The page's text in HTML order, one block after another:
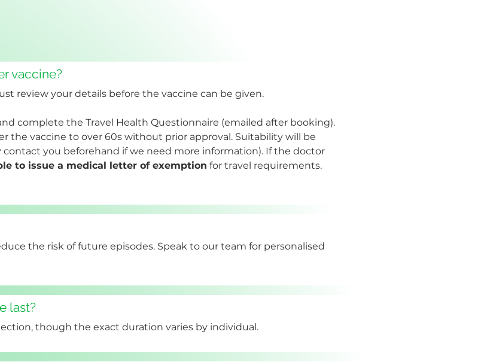
vaccine?
review your details before the vaccine can be given.
complete the Travel Health Questionnaire (emailed after booking).
the vaccine to over 60s without prior approval. Suitability will be
you beforehand if we need more information). If the doctor
to issue a medical letter of exemption for travel requirements.
the risk of future episodes. Speak to our team for personalised
last?
though the exact duration varies by individual.